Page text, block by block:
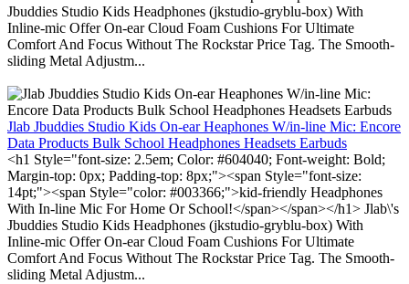
Jbuddies Studio Kids Headphones (jkstudio-gryblu-box) With
Inline-mic Offer On-ear Cloud Foam Cushions For Ultimate
Comfort And Focus Without The Rockstar Price Tag. The Smooth-
sliding Metal Adjustm...
Jlab Jbuddies Studio Kids On-ear Heaphones W/in-line Mic: Encore
Data Products Bulk School Headphones Headsets Earbuds
<h1 Style="font-size: 2.5em; Color: #604040; Font-weight: Bold;
Margin-top: 0px; Padding-top: 8px;"><span Style="font-size:
14pt;"><span Style="color: #003366;">kid-friendly Headphones
With In-line Mic For Home Or School!</span></span></h1> Jlab\'s
Jbuddies Studio Kids Headphones (jkstudio-gryblu-box) With
Inline-mic Offer On-ear Cloud Foam Cushions For Ultimate
Comfort And Focus Without The Rockstar Price Tag. The Smooth-
sliding Metal Adjustm...